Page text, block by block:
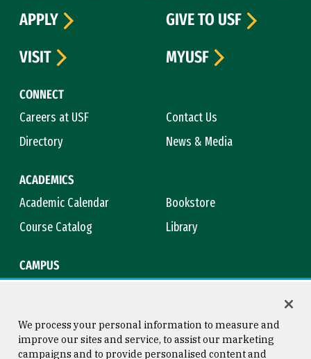
CONNECT
Careers at USF
Contact Us
Directory
News & Media
ACADEMICS
Academic Calendar
Bookstore
Course Catalog
Library
CAMPUS
APPLY
GIVE TO USF
VISIT
MYUSF
We process your personal information to measure and
improve our sites and service, to assist our marketing
campaigns and to provide personalised content and